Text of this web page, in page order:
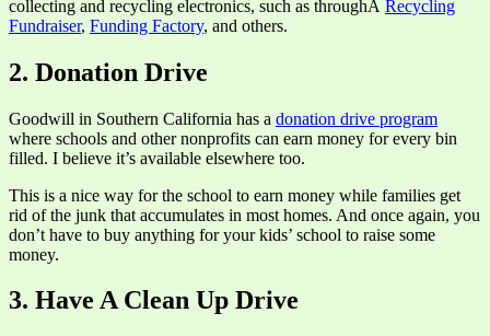
collecting and recycling electronics, such as throughÂ Recycling
Fundraiser, Funding Factory, and others.
2. Donation Drive
Goodwill in Southern California has a donation drive program
where schools and other nonprofits can earn money for every bin
filled. I believe it’s available elsewhere too.
This is a nice way for the school to earn money while families get
rid of the junk that accumulates in most homes. And once again, you
don’t have to buy anything for your kids’ school to raise some
money.
3. Have A Clean Up Drive